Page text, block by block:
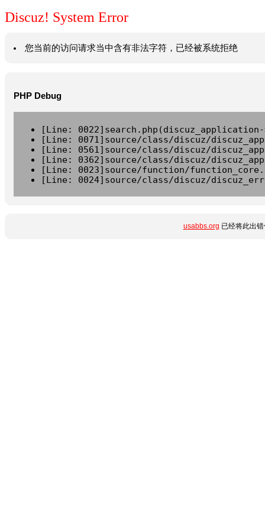
Discuz! System Error
您当前的访问请求当中含有非法字符，已经被系统拒绝
PHP Debug
[Line:
[Line: 0071]source/class/discuz/
[Line: 0561]source/class/discuz/
[Line: 0362]source/class/discuz/
[Line: 0023]source/function/
[Line: 0024]source/class/discuz/
usabbs.org 已经将此出